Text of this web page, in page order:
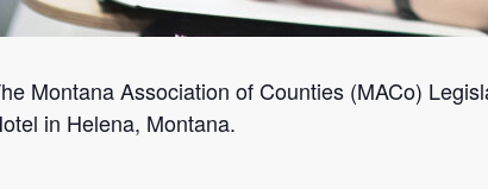
Montana Association of Counties (MACo)
in Helena, Montana.